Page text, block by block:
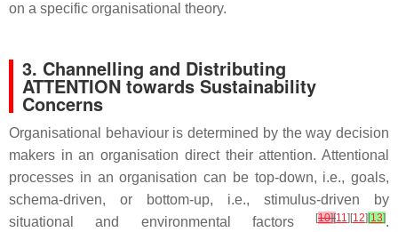
on a specific organisational theory.
3. Channelling and Distributing
ATTENTION towards Sustainability
Concerns
Organisational behaviour is determined by the way decision
makers in an organisation direct their attention. Attentional
processes in an organisation can be top-down, i.e., goals,
schema-driven, or bottom-up, i.e., stimulus-driven by
situational and environmental factors
[10][11][12] [13].